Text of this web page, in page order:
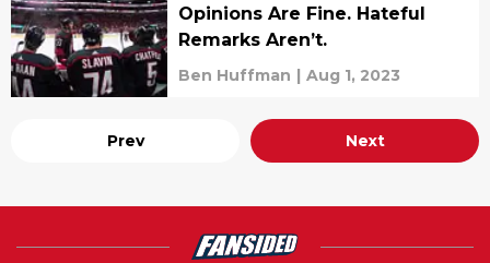
Opinions Are Fine. Hateful
Remarks Aren’t.
Ben Huffman | Aug 1, 2023
Prev Next